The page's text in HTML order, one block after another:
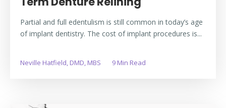
Partial and full edentulism is still common in today’s age
of implant dentistry. The cost of implant procedures is...
Neville Hatfield, DMD, MBS 9 Min Read